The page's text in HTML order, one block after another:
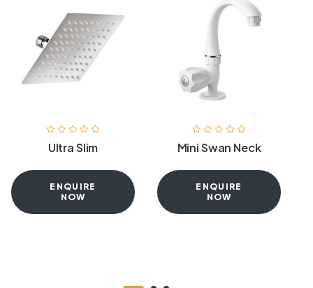
Ultra Slim
ENQUIRE
NOW
Mini Swan Neck
ENQUIRE
NOW